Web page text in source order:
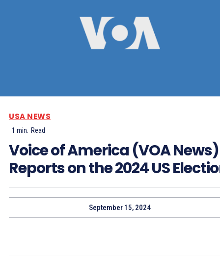
USA NEWS
1 min. Read
Voice of America (VOA News)
Reports on the 2024 US
September 15, 2024